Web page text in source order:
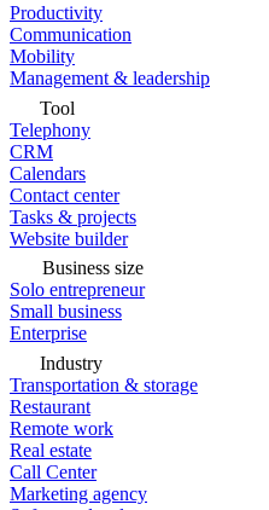
Productivity
Communication
Mobility
Management & leadership
Tool
Telephony
CRM
Calendars
Contact center
Tasks & projects
Website builder
Business size
Solo entrepreneur
Small business
Enterprise
Industry
Transportation & storage
Restaurant
Remote work
Real estate
Call Center
Marketing agency